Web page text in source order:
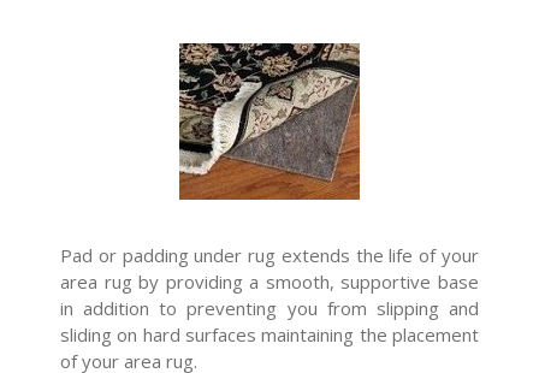
Pad or padding under rug extends the life of your
area rug by providing a smooth, supportive base
in addition to preventing you from slipping and
sliding on hard surfaces maintaining the placement
of your area rug.